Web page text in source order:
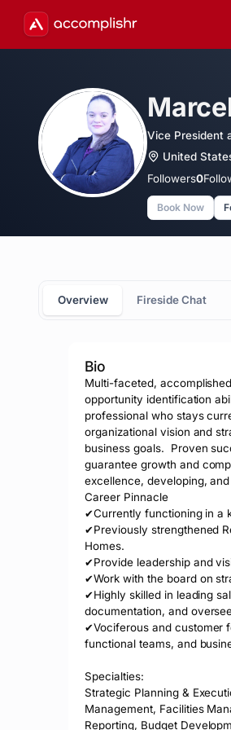
Vice President
United
Followers0
Book Now
Overview Fireside Chat
Bio
Multi-faceted,
opportunity identification
professional who stays
organizational vision and
business goals.  Proven
guarantee growth and
excellence, developing,
Career Pinnacle
✔Currently functioning in a
✔Previously strengthened
Homes.
✔Provide leadership and
✔Work with the board on
✔Highly skilled in leading
documentation, and
✔Vociferous and customer
functional teams, and
Specialties:
Strategic Planning &
Management, Facilities
Reporting, Budget